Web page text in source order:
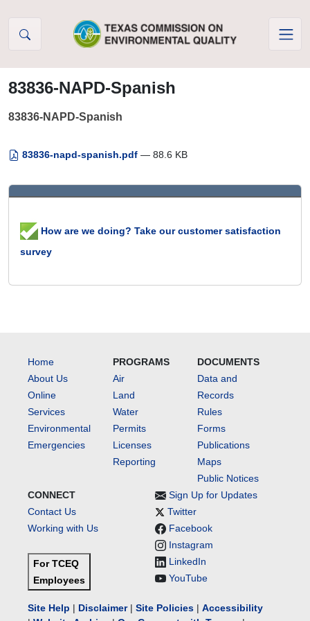
83836-NAPD-Spanish
83836-NAPD-Spanish
83836-napd-spanish.pdf — 88.6 KB
How are we doing? Take our customer satisfaction
survey
Home
About Us
Online
Services
Environmental
Emergencies
PROGRAMS
Air
Land
Water
Permits
Licenses
Reporting
DOCUMENTS
Data and
Records
Rules
Forms
Publications
Maps
Public Notices
CONNECT
Contact Us
Working with Us
For TCEQ
Employees
Sign Up for Updates
Twitter
Facebook
Instagram
LinkedIn
YouTube
Site Help | Disclaimer| Site Policies | Accessibility